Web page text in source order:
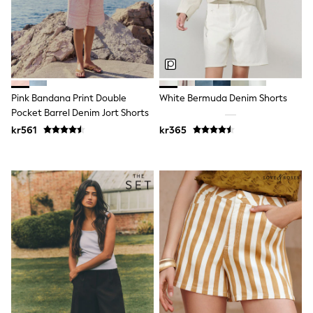
Swim
adidas
All Girls Brands
Nike
adidas
Smiggle
River Island
Boden
Joules
Angel & Rocket
JoJo Maman Bébé
Occasionwear
Schoolwear
Partywear
Flower Girl
Swim
Bridesmaid
All Baby & Nursery
New in
Pink Bandana Print Double
Pocket Barrel Denim Jort Shorts
kr561
White Bermuda Denim Shorts
kr365